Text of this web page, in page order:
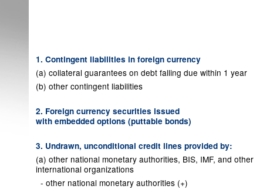
1. Contingent liabilities in foreign currency
(a) collateral guarantees on debt falling due within 1 year
(b) other contingent liabilities
2. Foreign currency securities issued
with embedded options (puttable bonds)
3. Undrawn, unconditional credit lines provided by:
(a) other national monetary authorities, BIS, IMF, and other
international organizations
- other national monetary authorities (+)